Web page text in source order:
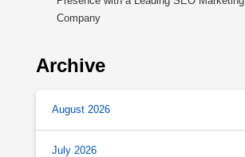
Company
Archive
August 2026
July 2026